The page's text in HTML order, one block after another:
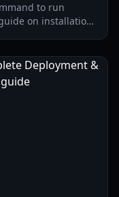
to run
on installation,